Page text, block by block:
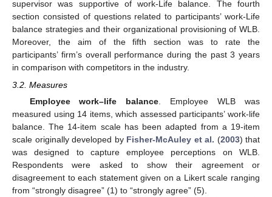
supervisor was supportive of work-Life balance. The fourth
section consisted of questions related to participants’ work-Life
balance strategies and their organizational provisioning of WLB.
Moreover, the aim of the fifth section was to rate the
participants’ firm’s overall performance during the past 3 years
in comparison with competitors in the industry.
3.2. Measures
Employee work–life balance . Employee WLB was
measured using 14 items, which assessed participants’ work-life
balance. The 14-item scale has been adapted from a 19-item
scale originally developed by Fisher-McAuley et al. (2003) that
was designed to capture employee perceptions on WLB.
Respondents were asked to show their agreement or
disagreement to each statement given on a Likert scale ranging
from “strongly disagree” (1) to “strongly agree” (5).